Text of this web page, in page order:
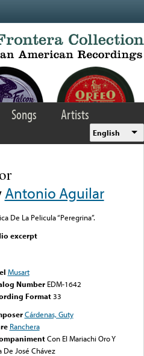
Songs
Artists
English
Antonio Aguilar
De La Pelicula “Peregrina”.
excerpt
Musart
Number EDM-1642
Format33
Cárdenas, Guty
Ranchera
Con El Mariachi Oro Y
De José Chávez